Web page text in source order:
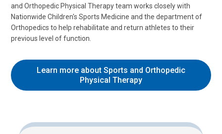
and Orthopedic Physical Therapy team works closely with
Nationwide Children's Sports Medicine and the department of
Orthopedics to help rehabilitate and return athletes to their
previous level of function.
Learn more about Sports and Orthopedic
Physical Therapy